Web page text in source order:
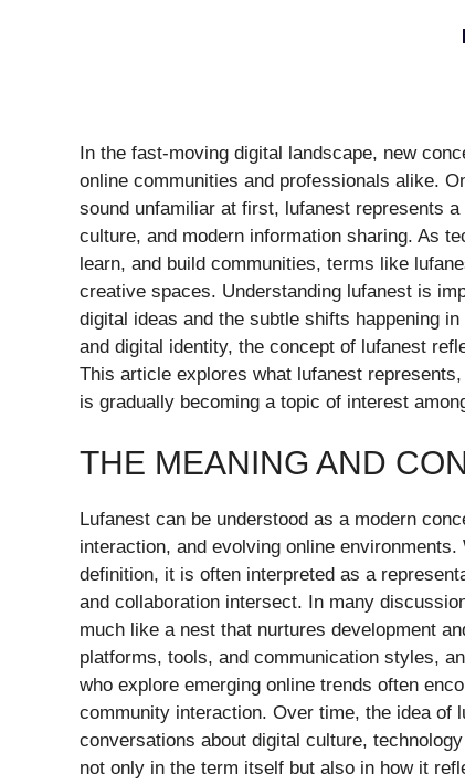
In the fast-moving digital landscape, new
online communities and professionals alike.
sound unfamiliar at first, lufanest represents
culture, and modern information sharing. As
learn, and build communities, terms like
creative spaces. Understanding lufanest is
digital ideas and the subtle shifts happening
and digital identity, the concept of lufanest
This article explores what lufanest
is gradually becoming a topic of interest
THE MEANING AND
Lufanest can be understood as a modern
interaction, and evolving online
definition, it is often interpreted as a
and collaboration intersect. In many
much like a nest that nurtures development
platforms, tools, and communication styles,
who explore emerging online trends often
community interaction. Over time, the idea of
conversations about digital culture,
not only in the term itself but also in how it